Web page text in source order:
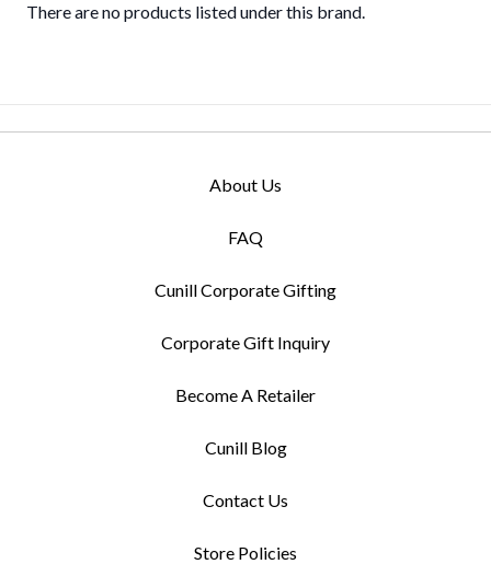
There are no products listed under this brand.
About Us
FAQ
Cunill Corporate Gifting
Corporate Gift Inquiry
Become A Retailer
Cunill Blog
Contact Us
Store Policies